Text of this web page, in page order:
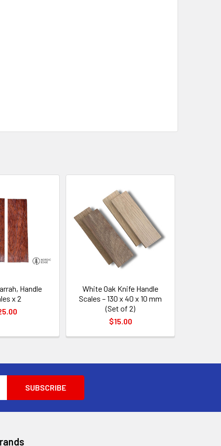
Handle
x 2
White Oak Knife Handle
Scales – 130 x 40 x 10 mm
(Set of 2)
$15.00